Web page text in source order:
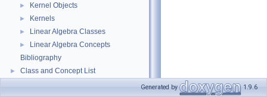
► Kernel Objects
► Kernels
► Linear Algebra Classes
►
Linear Algebra Concepts
Bibliography
► Class and Concept List
Generated by 1.9.6